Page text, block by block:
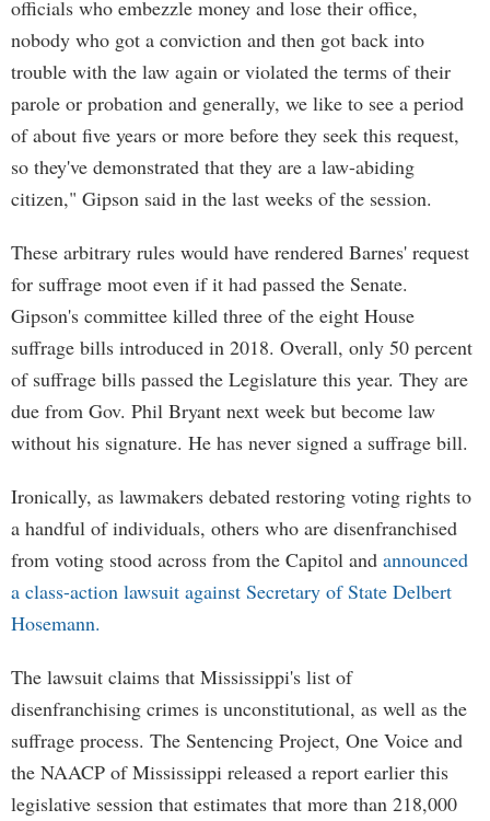
officials who embezzle money and lose their office,
nobody who got a conviction and then got back into
trouble with the law again or violated the terms of their
parole or probation and generally, we like to see a period
of about five years or more before they seek this request,
so they've demonstrated that they are a law-abiding
citizen," Gipson said in the last weeks of the session.
These arbitrary rules would have rendered Barnes' request
for suffrage moot even if it had passed the Senate.
Gipson's committee killed three of the eight House
suffrage bills introduced in 2018. Overall, only 50 percent
of suffrage bills passed the Legislature this year. They are
due from Gov. Phil Bryant next week but become law
without his signature. He has never signed a suffrage bill.
Ironically, as lawmakers debated restoring voting rights to
a handful of individuals, others who are disenfranchised
from voting stood across from the Capitol and announced
a class-action lawsuit against Secretary of State Delbert
Hosemann.
The lawsuit claims that Mississippi's list of
disenfranchising crimes is unconstitutional, as well as the
suffrage process. The Sentencing Project, One Voice and
the NAACP of Mississippi released a report earlier this
legislative session that estimates that more than 218,000